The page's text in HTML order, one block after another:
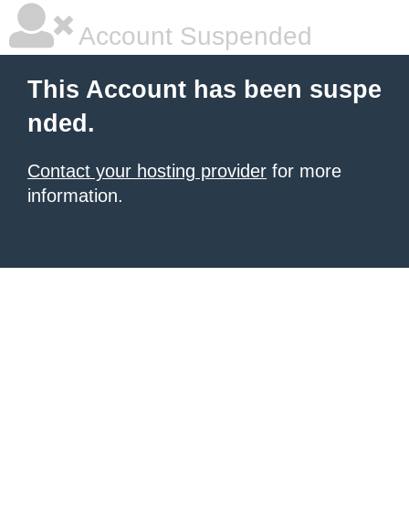
Account Suspended
This Account has been suspe
nded.
Contact your hosting provider for more
information.